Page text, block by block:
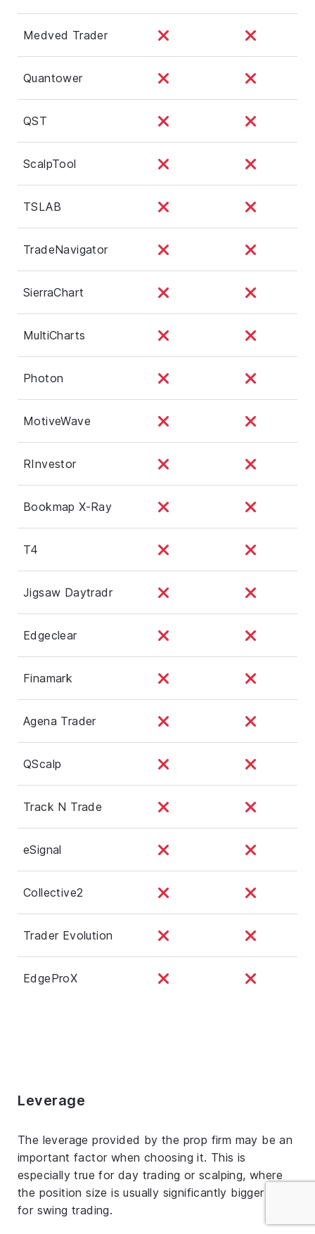
Medved Trader
Quantower
QST
ScalpTool
TSLAB
TradeNavigator
SierraChart
MultiCharts
Photon
MotiveWave
RInvestor
Bookmap X-Ray
T4
Jigsaw Daytradr
Edgeclear
Finamark
Agena Trader
QScalp
Track N Trade
eSignal
Collective2
Trader Evolution
EdgeProX
Leverage
The leverage provided by the prop firm may be an
important factor when choosing it. This is
especially true for day trading or scalping, where
the position size is usually significantly bigger than
for swing trading.